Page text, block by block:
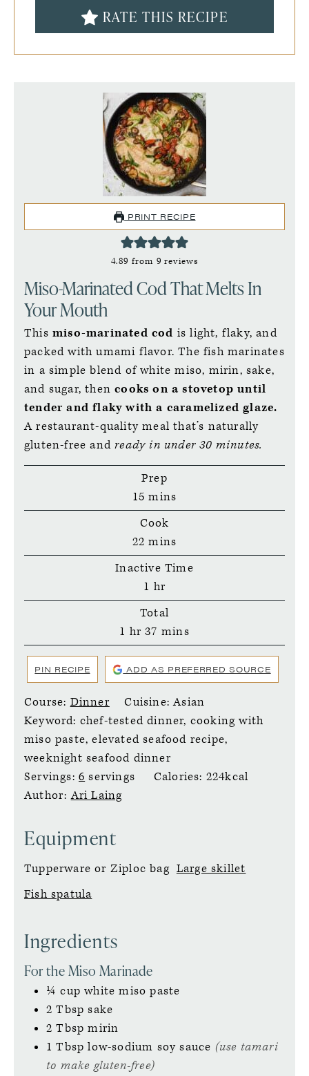
RATE THIS RECIPE
PRINT RECIPE
4.89 from 9 reviews
Miso-Marinated Cod That Melts In
Your Mouth
This miso-marinated cod is light, flaky, and
packed with umami flavor. The fish marinates
in a simple blend of white miso, mirin, sake,
and sugar, thencooks on a stovetop until
tender and flaky with a caramelized glaze.
A restaurant-quality meal that’s naturally
gluten-free and ready in under 30 minutes.
Prep
15 minutes
mins
Cook
22 minutes
mins
Inactive Time
1 hour
hr
Total
1 hour
hr 37 minutes
mins
PIN RECIPE ADD AS PREFERRED SOURCE
Course: Dinner Cuisine:Asian
Keyword: chef-tested dinner, cooking with
miso paste, elevated seafood recipe,
weeknight seafood dinner
Servings: 6 servings Calories: 224kcal
Author:Ari Laing
Equipment
Tupperwareor Ziploc bag Large skillet
Fish spatula
Ingredients
For the Miso Marinade
¼cup white miso paste
2 Tbsp sake
2 Tbsp mirin
1 Tbsp low-sodium soy sauce (use tamari
to make gluten-free)